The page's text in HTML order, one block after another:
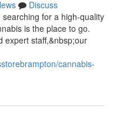
Discuss
for a high-quality
is the place to go.
expert staff,&nbsp;our
cannabis-